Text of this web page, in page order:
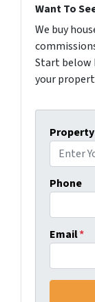
Want To
We buy
Start below
your
Phone
Email*